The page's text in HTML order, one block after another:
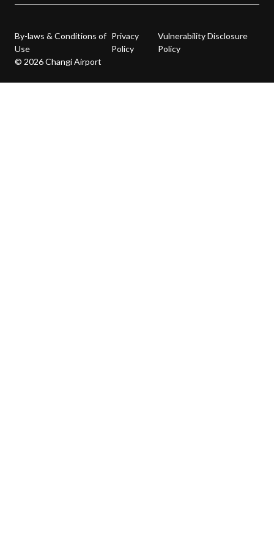
By-laws & Conditions of
Use
Privacy
Policy
Vulnerability Disclosure
Policy
© 2026 Changi Airport